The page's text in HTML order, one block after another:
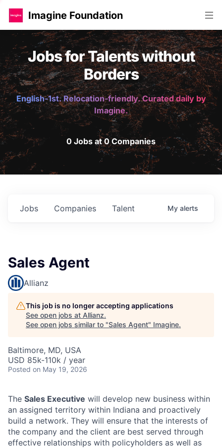
Imagine Foundation
Jobs for Talents without
Borders
English-1st. Relocation-friendly. Curated daily by
Imagine.
0 Jobs at 0 Companies
Jobs Companies Talent My alerts
Sales Agent
Allianz
This job is no longer accepting applications
See open jobs at Allianz.
See open jobs similar to "Sales Agent" Imagine.
Baltimore, MD, USA
USD 85k-110k / year
Posted on May 19, 2026
The Sales Executive will develop new business within
an assigned territory within Indiana and proactively
build a network. They will ensure that the interests of
the company and the client are best served through
effective relationships with policyholders as well as